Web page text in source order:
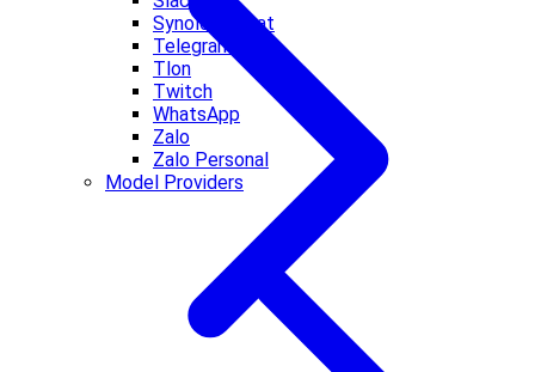
Synology Chat
Telegram
Tlon
Twitch
WhatsApp
Zalo
Zalo Personal
Model Providers